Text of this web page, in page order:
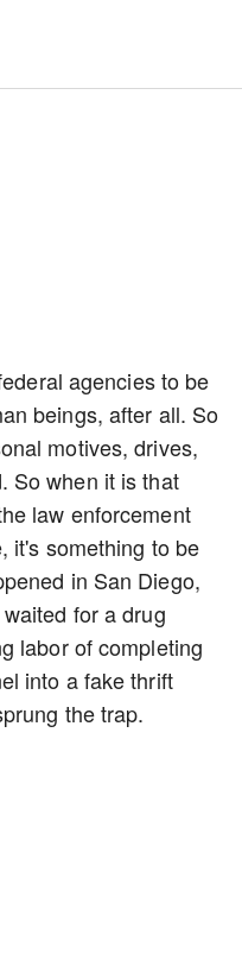
agencies to be
beings, after all. So
motives, drives,
So when it is that
law enforcement
it's something to be
in San Diego,
for a drug
labor of completing
into a fake thrift
the trap.